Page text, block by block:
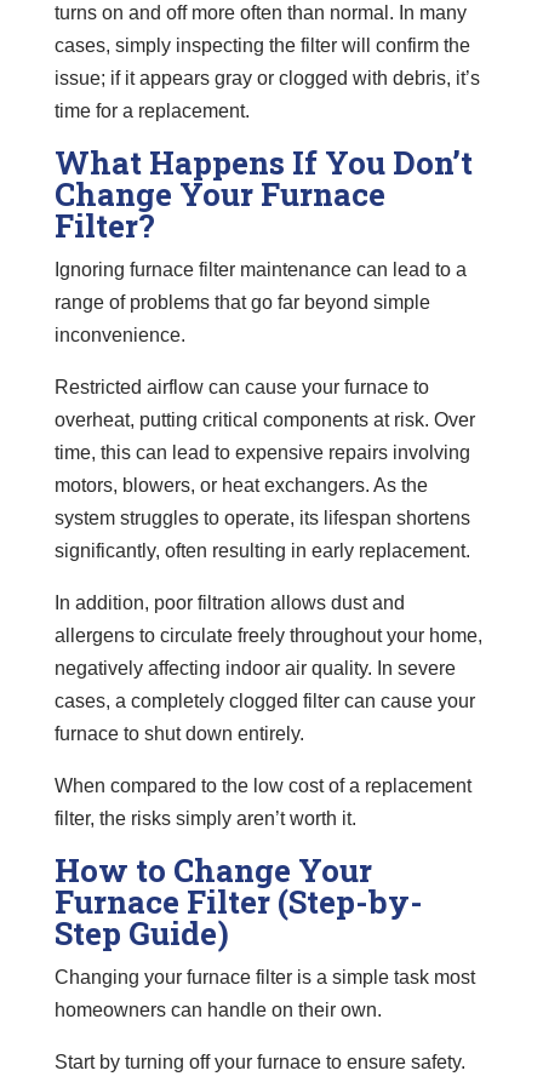
turns on and off more often than normal. In many
cases, simply inspecting the filter will confirm the
issue; if it appears gray or clogged with debris, it’s
time for a replacement.
What Happens If You Don’t
Change Your Furnace
Filter?
Ignoring furnace filter maintenance can lead to a
range of problems that go far beyond simple
inconvenience.
Restricted airflow can cause your furnace to
overheat, putting critical components at risk. Over
time, this can lead to expensive repairs involving
motors, blowers, or heat exchangers. As the
system struggles to operate, its lifespan shortens
significantly, often resulting in early replacement.
In addition, poor filtration allows dust and
allergens to circulate freely throughout your home,
negatively affecting indoor air quality. In severe
cases, a completely clogged filter can cause your
furnace to shut down entirely.
When compared to the low cost of a replacement
filter, the risks simply aren’t worth it.
How to Change Your
Furnace Filter (Step-by-
Step Guide)
Changing your furnace filter is a simple task most
homeowners can handle on their own.
Start by turning off your furnace to ensure safety.